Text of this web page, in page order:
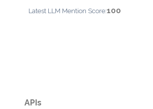
Latest LLM Mention Score:100
APIs